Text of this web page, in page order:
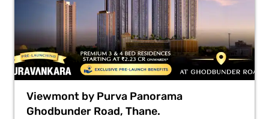
Viewmont by Purva Panorama
Ghodbunder Road, Thane.